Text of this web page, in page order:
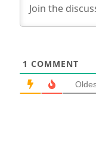
1 COMMENT